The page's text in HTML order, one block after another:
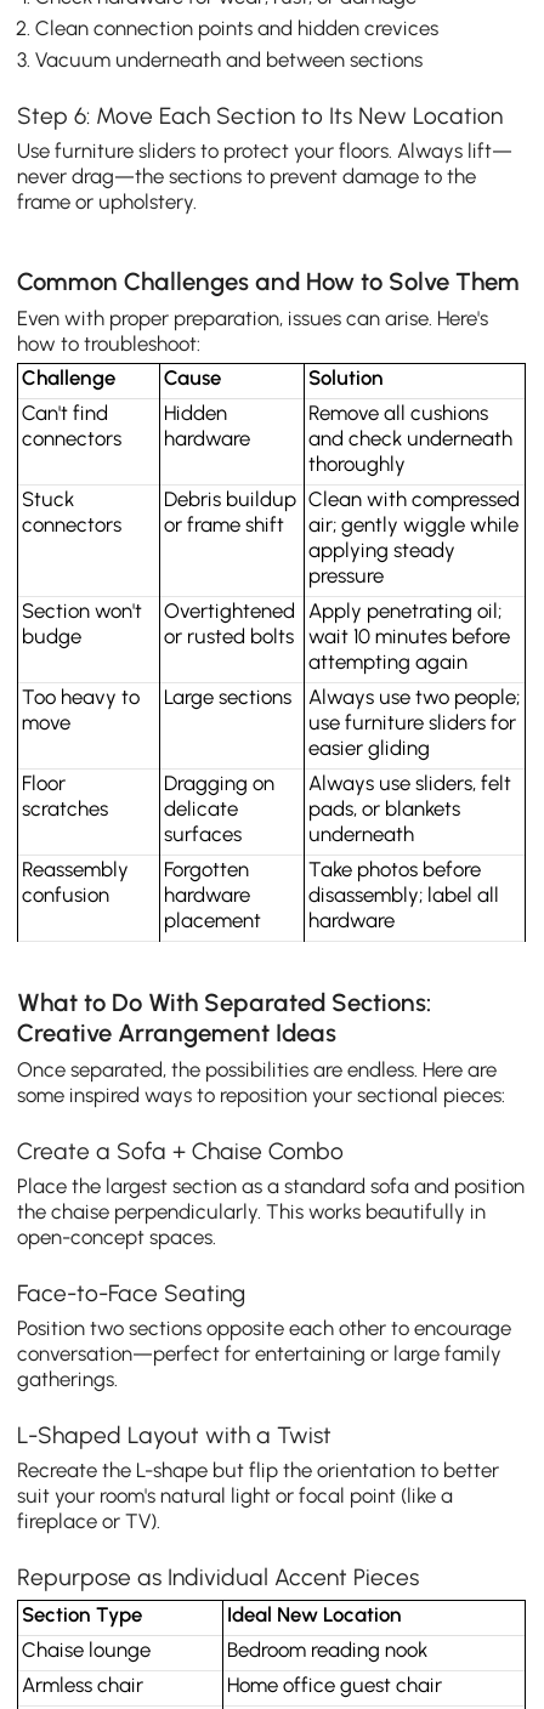
Clean connection points and hidden crevices
Vacuum underneath and between sections
Step 6: Move Each Section to Its New Location
Use furniture sliders to protect your floors. Always lift—
never drag—the sections to prevent damage to the
frame or upholstery.
Common Challenges and How to Solve Them
Even with proper preparation, issues can arise. Here's
how to troubleshoot:
Challenge
Cause
Solution
Can't find
connectors
Hidden
hardware
Remove all cushions
and check underneath
thoroughly
Stuck
connectors
Debris buildup
or frame shift
Clean with compressed
air; gently wiggle while
applying steady
pressure
Section won't
budge
Overtightened
or rusted bolts
Apply penetrating oil;
wait 10 minutes before
attempting again
Too heavy to
move
Large sections
Always use two people;
use furniture sliders for
easier gliding
Floor
scratches
Dragging on
delicate
surfaces
Always use sliders, felt
pads, or blankets
underneath
Reassembly
confusion
Forgotten
hardware
placement
Take photos before
disassembly; label all
hardware
What to Do With Separated Sections:
Creative Arrangement Ideas
Once separated, the possibilities are endless. Here are
some inspired ways to reposition your sectional pieces:
Create a Sofa + Chaise Combo
Place the largest section as a standard sofa and position
the chaise perpendicularly. This works beautifully in
open-concept spaces.
Face-to-Face Seating
Position two sections opposite each other to encourage
conversation—perfect for entertaining or large family
gatherings.
L-Shaped Layout with a Twist
Recreate the L-shape but flip the orientation to better
suit your room's natural light or focal point (like a
fireplace or TV).
Repurpose as Individual Accent Pieces
Section Type
Ideal New Location
Chaise lounge
Bedroom reading nook
Armless chair
Home office guest chair